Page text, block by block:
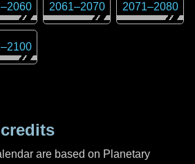
–2060 2061–2070 2071–2080
–2100
are based on Planetary